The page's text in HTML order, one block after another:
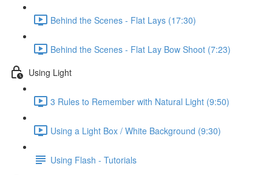
Behind the Scenes - Flat Lays (17:30)
Behind the Scenes - Flat Lay Bow Shoot (7:23)
Using Light
3 Rules to Remember with Natural Light (9:50)
Using a Light Box / White Background (9:30)
Using Flash - Tutorials